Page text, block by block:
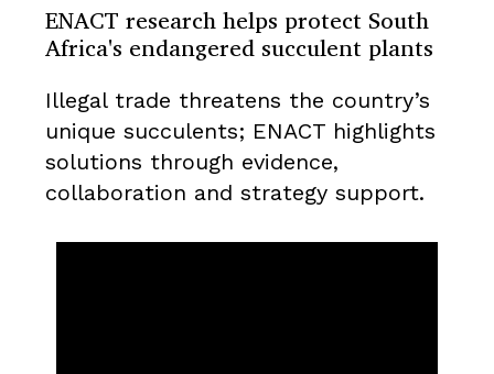
ENACT research helps protect South
Africa's endangered succulent plants
Illegal trade threatens the country’s
unique succulents; ENACT highlights
solutions through evidence,
collaboration and strategy support.